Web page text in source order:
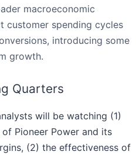
macroeconomic
customer spending cycles
introducing some
growth.
Quarters
will be watching (1)
Pioneer Power and its
(2) the effectiveness of